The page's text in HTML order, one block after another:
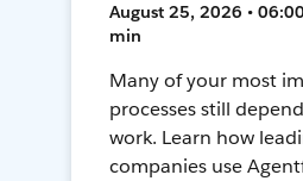
August 25, 2026 •
min
Many of your most
processes still
work. Learn how
companies use